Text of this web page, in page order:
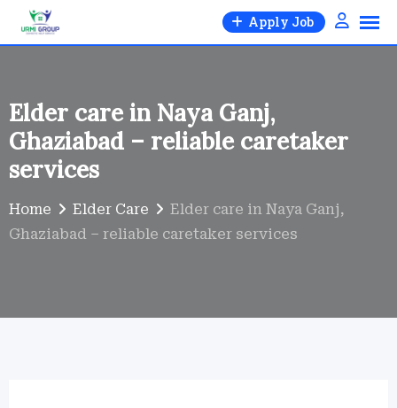
Skip
Apply Job
Elder care in Naya Ganj,
Ghaziabad – reliable caretaker
services
Home Elder Care
Elder care in Naya Ganj,
Ghaziabad – reliable caretaker services